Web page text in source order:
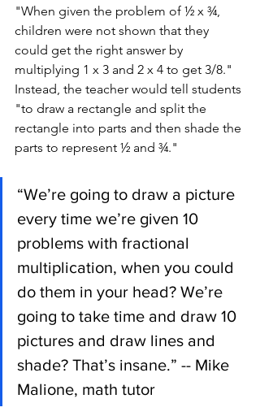
"When given the problem of ½ x ¾,
children were not shown that they
could get the right answer by
multiplying 1 x 3 and 2 x 4 to get 3/8."
Instead, the teacher would tell students
"to draw a rectangle and split the
rectangle into parts and then shade the
parts to represent ½ and ¾."
“We’re going to draw a picture
every time we’re given 10
problems with fractional
multiplication, when you could
do them in your head? We’re
going to take time and draw 10
pictures and draw lines and
shade? That’s insane.” -- Mike
Malione, math tutor